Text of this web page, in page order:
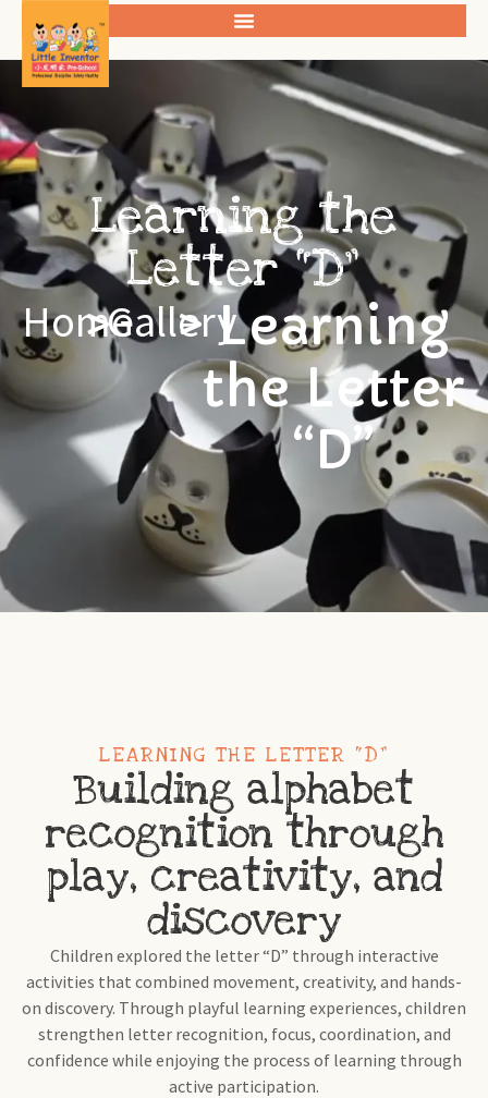
Learning the
Letter “D”
Home
>Gallery
> Learning
the Letter
“D”
LEARNING THE LETTER “D”
Building alphabet
recognition through
play, creativity, and
discovery
Children explored the letter “D” through interactive
activities that combined movement, creativity, and hands-
on discovery. Through playful learning experiences, children
strengthen letter recognition, focus, coordination, and
confidence while enjoying the process of learning through
active participation.